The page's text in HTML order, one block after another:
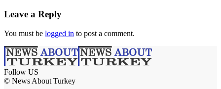
Leave a Reply
You must be logged in to post a comment.
Follow US
© News About Turkey